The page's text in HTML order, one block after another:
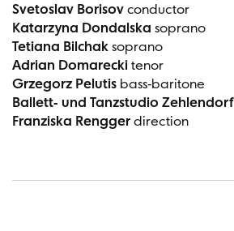
Svetoslav Borisov conductor
Katarzyna Dondalska soprano
Tetiana Bilchak soprano
Adrian Domarecki tenor
Grzegorz Pelutis bass-baritone
Ballett- und Tanzstudio Zehlendorf
Franziska Rengger direction